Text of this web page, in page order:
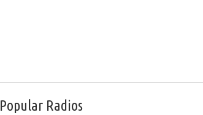
Popular Radios